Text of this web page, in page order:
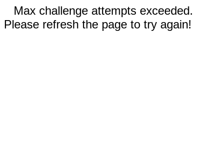
Max challenge attempts exceeded.
Please refresh the page to try again!